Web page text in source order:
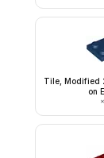
Tile, Modified
on
×